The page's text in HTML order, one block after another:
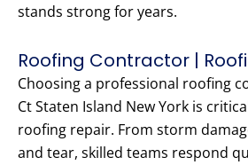
stands strong for years.
Roofing Contractor |
Choosing a professional roofing
Ct Staten Island New York is
roofing repair. From storm
and tear, skilled teams respond